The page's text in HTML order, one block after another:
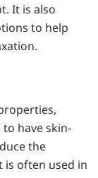
It is also
to help
have skin-
the
is often used in